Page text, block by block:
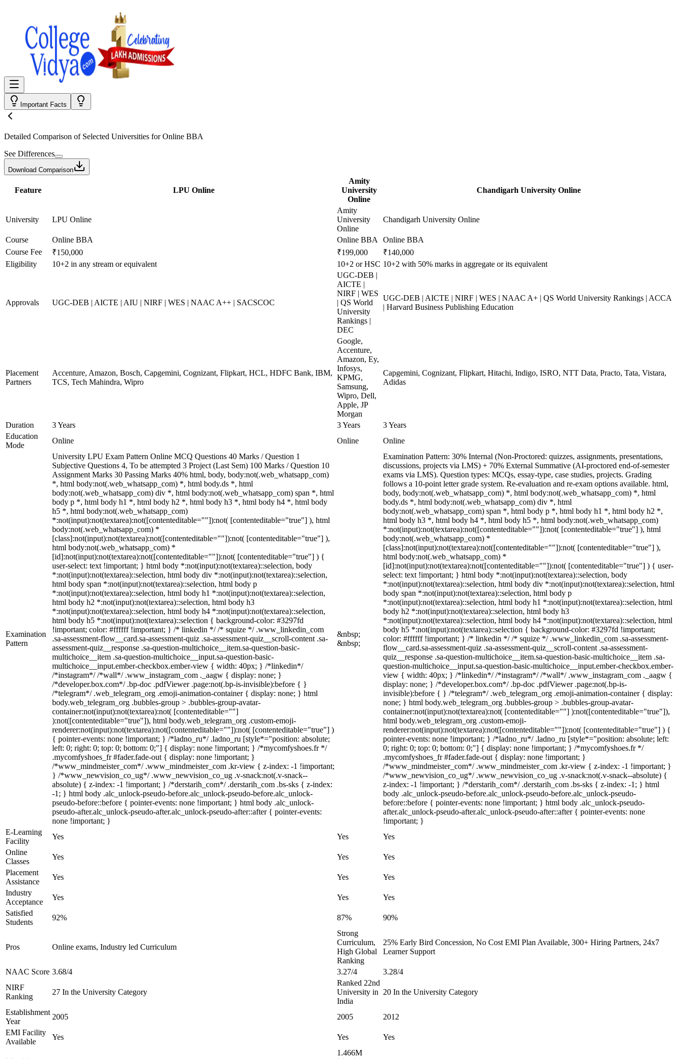
Important Facts
Detailed Comparison of Selected Universities forOnline BBA
See Differences
Download Comparison
Feature LPU Online
Amity
University
Online
Chandigarh University Online
University LPU Online
Amity
University
Online
Chandigarh University Online
Course Online BBA Online BBA
Online BBA
Course Fee
₹150,000 ₹199,000
₹140,000
Eligibility
10+2 in any stream or equivalent 10+2 or HSC 10+2 with 50% marks in aggregate or its equivalent
Approvals UGC-DEB | AICTE | AIU | NIRF | WES | NAAC A++ | SACSCOC
UGC-DEB |
AICTE |
NIRF | WES
| QS World
University
Rankings |
DEC
UGC-DEB | AICTE | NIRF | WES | NAAC A+ | QS World University Rankings | ACCA
| Harvard Business Publishing Education
Placement
Partners
Accenture, Amazon, Bosch, Capgemini, Cognizant, Flipkart, HCL, HDFC Bank, IBM,
TCS, Tech Mahindra, Wipro
Google,
Accenture,
Amazon, Ey,
Infosys,
KPMG,
Samsung,
Wipro, Dell,
Apple, JP
Morgan
Capgemini, Cognizant, Flipkart, Hitachi, Indigo, ISRO, NTT Data, Practo, Tata, Vistara,
Adidas
Duration 3 Years 3 Years
3 Years
Education
Mode
Online Online Online
Examination
Pattern
University LPU Exam Pattern Online MCQ Questions 40 Marks / Question 1
Subjective Questions 4, To be attempted 3 Project (Last Sem) 100 Marks / Question 10
Assignment Marks 30 Passing Marks 40% html, body, body:not(.web_whatsapp_com)
*, html body:not(.web_whatsapp_com) *, html body.ds *, html
body:not(.web_whatsapp_com) div *, html body:not(.web_whatsapp_com) span *, html
body p *, html body h1 *, html body h2 *, html body h3 *, html body h4 *, html body
h5 *, html body:not(.web_whatsapp_com)
*:not(input):not(textarea):not([contenteditable=""]):not( [contenteditable="true"] ), html
body:not(.web_whatsapp_com) *
[class]:not(input):not(textarea):not([contenteditable=""]):not( [contenteditable="true"] ),
html body:not(.web_whatsapp_com) *
[id]:not(input):not(textarea):not([contenteditable=""]):not( [contenteditable="true"] ) {
user-select: text !important; } html body *:not(input):not(textarea)::selection, body
*:not(input):not(textarea)::selection, html body div *:not(input):not(textarea)::selection,
html body span *:not(input):not(textarea)::selection, html body p
*:not(input):not(textarea)::selection, html body h1 *:not(input):not(textarea)::selection,
html body h2 *:not(input):not(textarea)::selection, html body h3
*:not(input):not(textarea)::selection, html body h4 *:not(input):not(textarea)::selection,
html body h5 *:not(input):not(textarea)::selection { background-color: #3297fd
!important; color: #ffffff !important; } /* linkedin */ /* squize */ .www_linkedin_com
.sa-assessment-flow__card.sa-assessment-quiz .sa-assessment-quiz__scroll-content .sa-
assessment-quiz__response .sa-question-multichoice__item.sa-question-basic-
multichoice__item .sa-question-multichoice__input.sa-question-basic-
multichoice__input.ember-checkbox.ember-view { width: 40px; } /*linkedin*/
/*instagram*/ /*wall*/ .www_instagram_com ._aagw { display: none; }
/*developer.box.com*/ .bp-doc .pdfViewer .page:not(.bp-is-invisible):before { }
/*telegram*/ .web_telegram_org .emoji-animation-container { display: none; } html
body.web_telegram_org .bubbles-group > .bubbles-group-avatar-
container:not(input):not(textarea):not( [contenteditable=""]
):not([contenteditable="true"]), html body.web_telegram_org .custom-emoji-
renderer:not(input):not(textarea):not([contenteditable=""]):not( [contenteditable="true"] )
{ pointer-events: none !important; } /*ladno_ru*/ .ladno_ru [style*="position: absolute;
left: 0; right: 0; top: 0; bottom: 0;"] { display: none !important; } /*mycomfyshoes.fr */
.mycomfyshoes_fr #fader.fade-out { display: none !important; }
/*www_mindmeister_com*/ .www_mindmeister_com .kr-view { z-index: -1 !important;
} /*www_newvision_co_ug*/ .www_newvision_co_ug .v-snack:not(.v-snack--
absolute) { z-index: -1 !important; } /*derstarih_com*/ .derstarih_com .bs-sks { z-index:
-1; } html body .alc_unlock-pseudo-before.alc_unlock-pseudo-before.alc_unlock-
pseudo-before::before { pointer-events: none !important; } html body .alc_unlock-
pseudo-after.alc_unlock-pseudo-after.alc_unlock-pseudo-after::after { pointer-events:
none !important; }
&nbsp;
&nbsp;
Examination Pattern: 30% Internal (Non-Proctored: quizzes, assignments, presentations,
discussions, projects via LMS) + 70% External Summative (AI-proctored end-of-semester
exams via LMS). Question types: MCQs, essay-type, case studies, projects. Grading
follows a 10-point letter grade system. Re-evaluation and re-exam options available. html,
body, body:not(.web_whatsapp_com) *, html body:not(.web_whatsapp_com) *, html
body.ds *, html body:not(.web_whatsapp_com) div *, html
body:not(.web_whatsapp_com) span *, html body p *, html body h1 *, html body h2 *,
html body h3 *, html body h4 *, html body h5 *, html body:not(.web_whatsapp_com)
*:not(input):not(textarea):not([contenteditable=""]):not( [contenteditable="true"] ), html
body:not(.web_whatsapp_com) *
[class]:not(input):not(textarea):not([contenteditable=""]):not( [contenteditable="true"] ),
html body:not(.web_whatsapp_com) *
[id]:not(input):not(textarea):not([contenteditable=""]):not( [contenteditable="true"] ) { user-
select: text !important; } html body *:not(input):not(textarea)::selection, body
*:not(input):not(textarea)::selection, html body div *:not(input):not(textarea)::selection, html
body span *:not(input):not(textarea)::selection, html body p
*:not(input):not(textarea)::selection, html body h1 *:not(input):not(textarea)::selection, html
body h2 *:not(input):not(textarea)::selection, html body h3
*:not(input):not(textarea)::selection, html body h4 *:not(input):not(textarea)::selection, html
body h5 *:not(input):not(textarea)::selection { background-color: #3297fd !important;
color: #ffffff !important; } /* linkedin */ /* squize */ .www_linkedin_com .sa-assessment-
flow__card.sa-assessment-quiz .sa-assessment-quiz__scroll-content .sa-assessment-
quiz__response .sa-question-multichoice__item.sa-question-basic-multichoice__item .sa-
question-multichoice__input.sa-question-basic-multichoice__input.ember-checkbox.ember-
view { width: 40px; } /*linkedin*/ /*instagram*/ /*wall*/ .www_instagram_com ._aagw {
display: none; } /*developer.box.com*/ .bp-doc .pdfViewer .page:not(.bp-is-
invisible):before { } /*telegram*/ .web_telegram_org .emoji-animation-container { display:
none; } html body.web_telegram_org .bubbles-group > .bubbles-group-avatar-
container:not(input):not(textarea):not( [contenteditable=""] ):not([contenteditable="true"]),
html body.web_telegram_org .custom-emoji-
renderer:not(input):not(textarea):not([contenteditable=""]):not( [contenteditable="true"] ) {
pointer-events: none !important; } /*ladno_ru*/ .ladno_ru [style*="position: absolute; left:
0; right: 0; top: 0; bottom: 0;"] { display: none !important; } /*mycomfyshoes.fr */
.mycomfyshoes_fr #fader.fade-out { display: none !important; }
/*www_mindmeister_com*/ .www_mindmeister_com .kr-view { z-index: -1 !important; }
/*www_newvision_co_ug*/ .www_newvision_co_ug .v-snack:not(.v-snack--absolute) {
z-index: -1 !important; } /*derstarih_com*/ .derstarih_com .bs-sks { z-index: -1; } html
body .alc_unlock-pseudo-before.alc_unlock-pseudo-before.alc_unlock-pseudo-
before::before { pointer-events: none !important; } html body .alc_unlock-pseudo-
after.alc_unlock-pseudo-after.alc_unlock-pseudo-after::after { pointer-events: none
!important; }
E-Learning
Facility
Yes Yes
Yes
Online
Classes
Yes Yes
Yes
Placement
Assistance
Yes Yes
Yes
Industry
Acceptance
Yes Yes
Yes
Satisfied
Students
92% 87% 90%
Pros Online exams, Industry led Curriculum
Strong
Curriculum,
High Global
Ranking
25% Early Bird Concession, No Cost EMI Plan Available, 300+ Hiring Partners, 24x7
Learner Support
NAAC Score 3.68/4 3.27/4
3.28/4
NIRF
Ranking
27 In the University Category
Ranked 22nd
University in
India
20 In the University Category
Establishment
Year
2005 2005
2012
EMI Facility
Available
Yes Yes Yes
1.466M